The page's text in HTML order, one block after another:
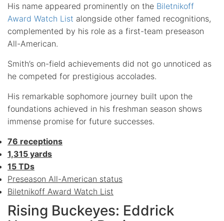
His name appeared prominently on the Biletnikoff
Award Watch List alongside other famed recognitions,
complemented by his role as a first-team preseason
All-American.
Smith’s on-field achievements did not go unnoticed as
he competed for prestigious accolades.
His remarkable sophomore journey built upon the
foundations achieved in his freshman season shows
immense promise for future successes.
76 receptions
1,315 yards
15 TDs
Preseason All-American status
Biletnikoff Award Watch List
Rising Buckeyes: Eddrick